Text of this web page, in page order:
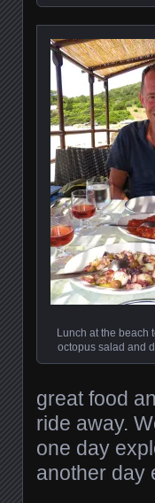
Lunch at the beach
octopus salad and
great food
ride away.
one day
another day